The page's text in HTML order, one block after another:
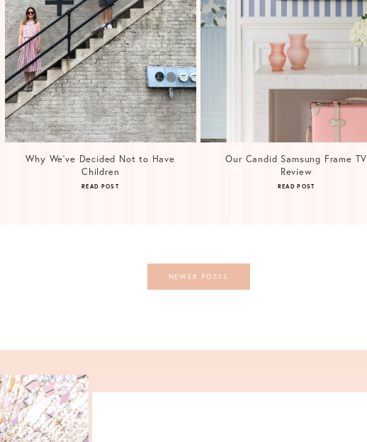
Why We’ve Decided Not to Have
Children
READ POST
Our Candid Samsung Frame TV
Review
READ POST
NEWER POSTS